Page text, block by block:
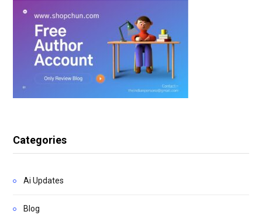
Categories
Ai Updates
Blog